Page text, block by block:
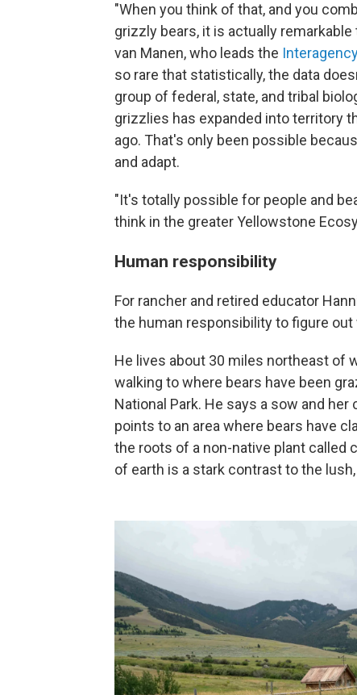
"When you think of that, and you
grizzly bears, it is actually
van Manen, who leads the
so rare that statistically, the data
group of federal, state, and tribal
grizzlies has expanded into territory
ago. That's only been possible
and adapt.
"It's totally possible for people and
think in the greater Yellowstone
Human responsibility
For rancher and retired educator
the human responsibility to figure out
He lives about 30 miles northeast of
walking to where bears have been
National Park. He says a sow and
points to an area where bears have
the roots of a non-native plant called
of earth is a stark contrast to the